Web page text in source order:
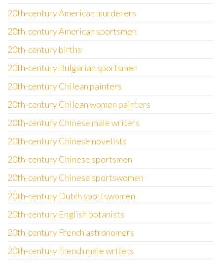
20th-century American murderers
20th-century American sportsmen
20th-century births
20th-century Bulgarian sportsmen
20th-century Chilean painters
20th-century Chilean women painters
20th-century Chinese male writers
20th-century Chinese novelists
20th-century Chinese sportsmen
20th-century Chinese sportswomen
20th-century Dutch sportswomen
20th-century English botanists
20th-century French astronomers
20th-century French male writers